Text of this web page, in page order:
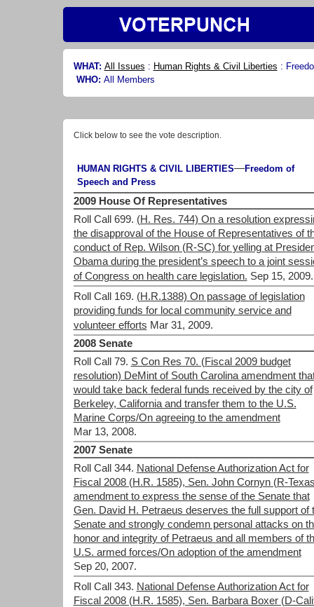
WHAT: All Issues : Human Rights & Civil Liberties :
WHO: All Members
Click below to see the vote description.
HUMAN RIGHTS & CIVIL LIBERTIES—Freedom of
Speech and Press
2009 House Of Representatives
Roll Call 699. (H. Res. 744) On a resolution
the disapproval of the House of Representatives of
conduct of Rep. Wilson (R-SC) for yelling at
Obama during the president’s speech to a joint
of Congress on health care legislation. Sep 15, 2009.
Roll Call 169. (H.R.1388) On passage of legislation
providing funds for local community service and
volunteer efforts Mar 31, 2009.
2008 Senate
Roll Call 79. S Con Res 70. (Fiscal 2009 budget
resolution) DeMint of South Carolina amendment
would take back federal funds received by the city of
Berkeley, California and transfer them to the U.S.
Marine Corps/On agreeing to the amendment
Mar 13, 2008.
2007 Senate
Roll Call 344. National Defense Authorization Act for
Fiscal 2008 (H.R. 1585), Sen. John Cornyn (R-
amendment to express the sense of the Senate that
Gen. David H. Petraeus deserves the full support of
Senate and strongly condemn personal attacks on
honor and integrity of Petraeus and all members of
U.S. armed forces/On adoption of the amendment
Sep 20, 2007.
Roll Call 343. National Defense Authorization Act for
Fiscal 2008 (H.R. 1585), Sen. Barbara Boxer (D-